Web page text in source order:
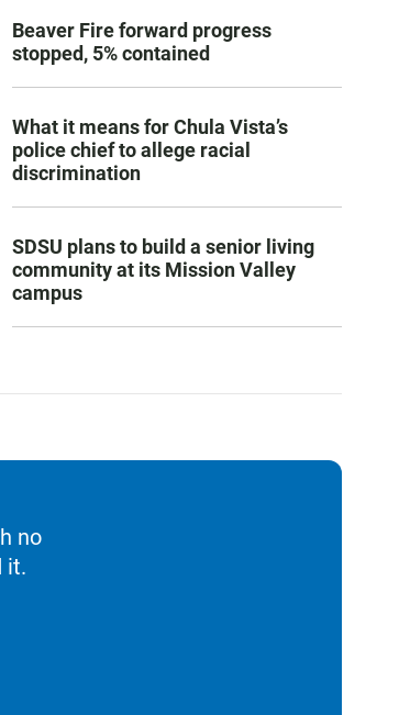
Beaver Fire forward progress
stopped, 5% contained
What it means for Chula Vista’s
police chief to allege racial
discrimination
SDSU plans to build a senior living
community at its Mission Valley
campus
no
it.